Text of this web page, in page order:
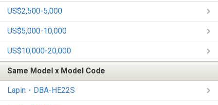
US$2,500-5,000
US$5,000-10,000
US$10,000-20,000
Same Model x Model Code
Lapin・DBA-HE22S